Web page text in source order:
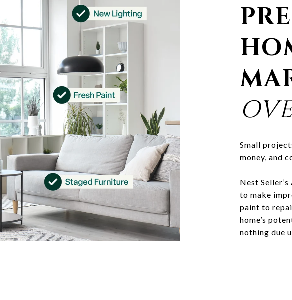
Small
money, and
Nest
to make
paint to
home’s
nothing due